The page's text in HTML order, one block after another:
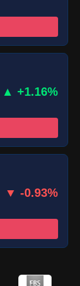
▲ +1.16%
▼ -0.93%